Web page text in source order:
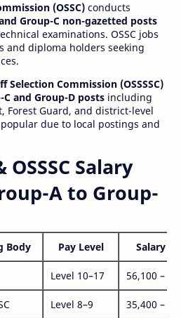
(OSSC) conducts
Group-C non-gazetted posts
examinations. OSSC jobs
and diploma holders seeking
Selection Commission (OSSSSC)
C and Group-D posts including
Forest Guard, and district-level
due to local postings and
OSSSC Salary
A to Group-
Body Pay Level Salary
Level 10–17 56,100 –
Level 8–9 35,400 –